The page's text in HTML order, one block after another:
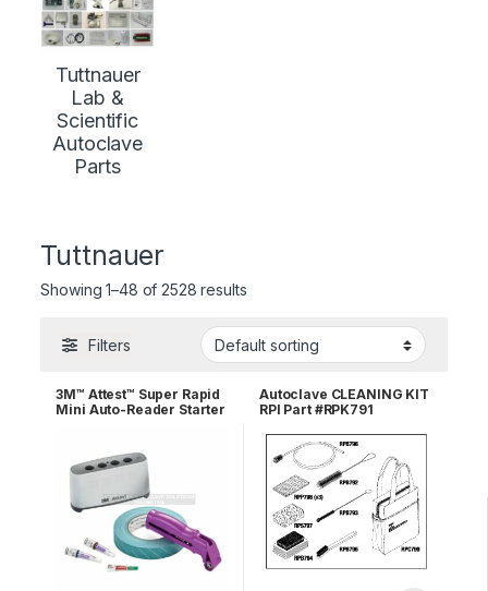
Tuttnauer
Lab &
Scientific
Autoclave
Parts
Tuttnauer
Showing 1–48 of 2528 results
Filters
3M™ Attest™ Super Rapid
Mini Auto-Reader Starter
Autoclave CLEANING KIT
RPI Part #RPK791